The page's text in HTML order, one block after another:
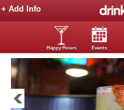
+ Add Info
Happy Hours Events